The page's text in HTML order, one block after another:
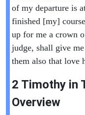
of my departure is
finished [my]
up for me a crown
judge, shall give
them also that love
2 Timothy in
Overview